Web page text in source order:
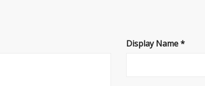
Display Name*